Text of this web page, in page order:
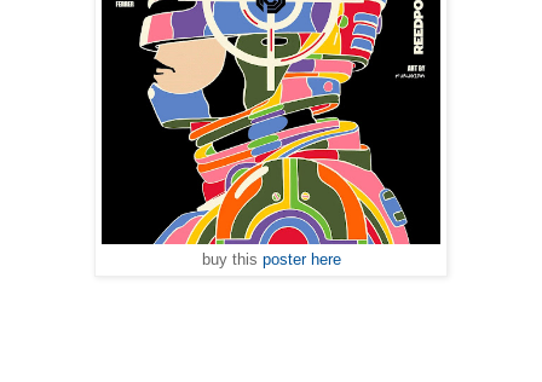
buy this poster here